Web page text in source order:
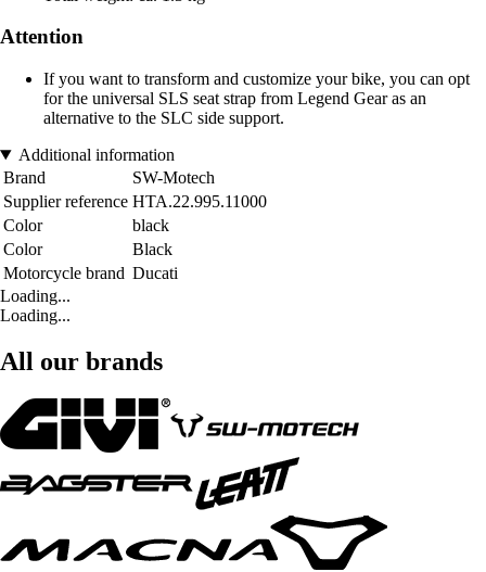
Attention
If you want to transform and customize your bike, you can opt
for the universal SLS seat strap from Legend Gear as an
alternative to the SLC side support.
Additional information
Brand
SW-Motech
Supplier reference HTA.22.995.11000
Color
black
Color
Black
Motorcycle brand Ducati
Loading...
Loading...
All our brands